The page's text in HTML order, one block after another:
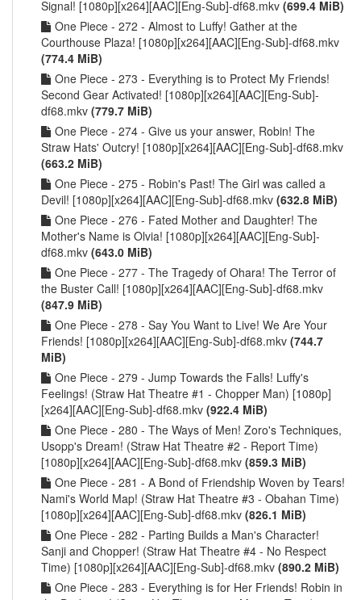
Signal! [1080p][x264][AAC][Eng-Sub]-df68.mkv (699.4 MiB)
One Piece - 272 - Almost to Luffy! Gather at the
Courthouse Plaza! [1080p][x264][AAC][Eng-Sub]-df68.mkv
(774.4 MiB)
One Piece - 273 - Everything is to Protect My Friends!
Second Gear Activated! [1080p][x264][AAC][Eng-Sub]-
df68.mkv (779.7 MiB)
One Piece - 274 - Give us your answer, Robin! The
Straw Hats' Outcry! [1080p][x264][AAC][Eng-Sub]-df68.mkv
(663.2 MiB)
One Piece - 275 - Robin's Past! The Girl was called a
Devil! [1080p][x264][AAC][Eng-Sub]-df68.mkv (632.8 MiB)
One Piece - 276 - Fated Mother and Daughter! The
Mother's Name is Olvia! [1080p][x264][AAC][Eng-Sub]-
df68.mkv (643.0 MiB)
One Piece - 277 - The Tragedy of Ohara! The Terror of
the Buster Call! [1080p][x264][AAC][Eng-Sub]-df68.mkv
(847.9 MiB)
One Piece - 278 - Say You Want to Live! We Are Your
Friends! [1080p][x264][AAC][Eng-Sub]-df68.mkv (744.7
MiB)
One Piece - 279 - Jump Towards the Falls! Luffy's
Feelings! (Straw Hat Theatre #1 - Chopper Man) [1080p]
[x264][AAC][Eng-Sub]-df68.mkv (922.4 MiB)
One Piece - 280 - The Ways of Men! Zoro's Techniques,
Usopp's Dream! (Straw Hat Theatre #2 - Report Time)
[1080p][x264][AAC][Eng-Sub]-df68.mkv (859.3 MiB)
One Piece - 281 - A Bond of Friendship Woven by Tears!
Nami's World Map! (Straw Hat Theatre #3 - Obahan Time)
[1080p][x264][AAC][Eng-Sub]-df68.mkv (826.1 MiB)
One Piece - 282 - Parting Builds a Man's Character!
Sanji and Chopper! (Straw Hat Theatre #4 - No Respect
Time) [1080p][x264][AAC][Eng-Sub]-df68.mkv (890.2 MiB)
One Piece - 283 - Everything is for Her Friends! Robin in